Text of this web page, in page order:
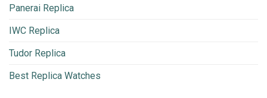
Panerai Replica
IWC Replica
Tudor Replica
Best Replica Watches